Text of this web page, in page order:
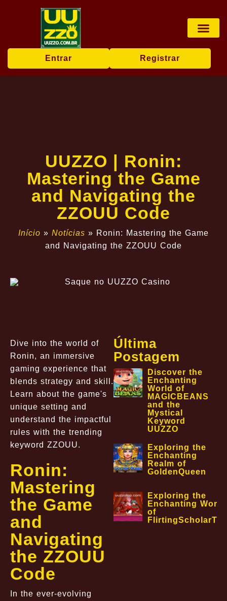
Entrar Registrar
UUZZO | Ronin:
Mastering the Game
and Navigating the
ZZOUU Code
Início » Notícias » Ronin: Mastering the Game
and Navigating the ZZOUU Code
Dive into the world of
Ronin, an immersive
gaming experience that
blends strategy and skill.
Learn about the game's
unique setting and
understand the impactful
rules with the trending
keyword ZZOUU.
Ronin:
Mastering
the Game
and
Navigating
the ZZOUU
Code
In the ever-evolving
Última
Postagem
Discover the
Enchanting
World of
MAGICBEANS
and the
Mystical
Keyword
UUZZO
Exploring the
Enchanting
Realm of
GoldenQueen
Exploring the
Enchanting World
of